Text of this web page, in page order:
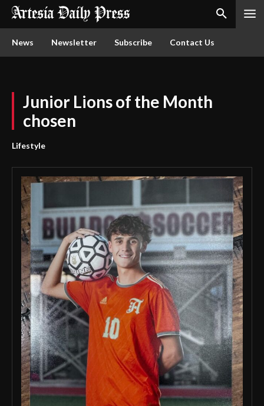
News Newsletter Subscribe Contact Us
Junior Lions of the Month
chosen
Lifestyle